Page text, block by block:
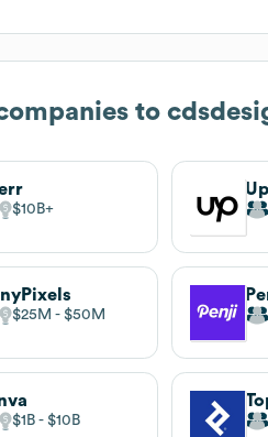
to
$10B
$25M $50M
$1B $10B